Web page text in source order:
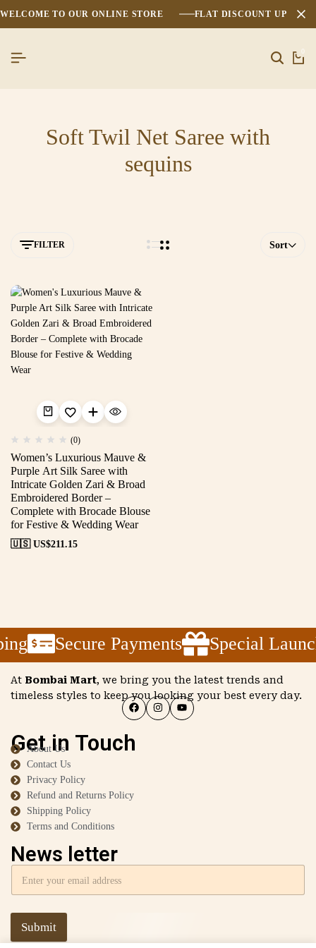
WELCOME TO OUR ONLINE STORE FLAT DISCOUNT UPTO
0
Soft Twil Net Saree with
sequins
FILTER Sort
(0)
Women’s Luxurious Mauve &
Purple Art Silk Saree with
Intricate Golden Zari & Broad
Embroidered Border –
Complete with Brocade Blouse
for Festive & Wedding Wear
🇺🇸 US$211.15
Secure Payments Special
At Bombai Mart, we bring you the latest trends and
timeless styles to keep you looking your best every day.
Get in Touch
About Us
Contact Us
Privacy Policy
Refund and Returns Policy
Shipping Policy
Terms and Conditions
News letter
Submit